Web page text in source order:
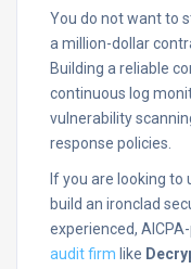
You do not want to
a million-dollar
Building a reliable
continuous log
vulnerability
response policies.
If you are looking
build an ironclad
experienced,
audit firm like